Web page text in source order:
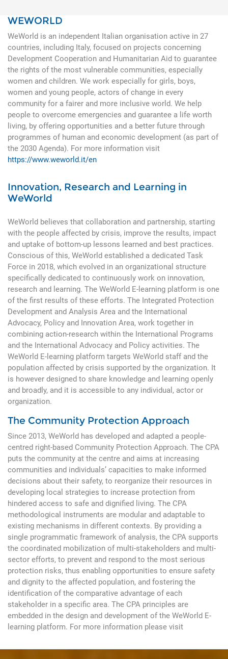
WEWORLD
WeWorld is an independent Italian organisation active in 27
countries, including Italy, focused on projects concerning
Development Cooperation and Humanitarian Aid to guarantee
the rights of the most vulnerable communities, especially
women and children. We work especially for girls, boys,
women and young people, actors of change in every
community for a fairer and more inclusive world. We help
people to overcome emergencies and guarantee a life worth
living, by offering opportunities and a better future through
programmes of human and economic development (as part of
the 2030 Agenda). For more information visit
https://www.weworld.it/en
Innovation, Research and Learning in
WeWorld
WeWorld believes that collaboration and partnership, starting
with the people affected by crisis, improve the results, impact
and uptake of bottom-up lessons learned and best practices.
Conscious of this, WeWorld established a dedicated Task
Force in 2018, which evolved in an organizational structure
specifically dedicated to continuously work on innovation,
research and learning. The WeWorld E-learning platform is one
of the first results of these efforts. The Integrated Protection
Development and Analysis Area and the International
Advocacy, Policy and Innovation Area, work together in
combining action-research within the International Programs
and the International Advocacy and Policy activities. The
WeWorld E-learning platform targets WeWorld staff and the
population affected by crisis supported by the organization. It
is however designed to share knowledge and learning openly
and broadly, and it is accessible to any individual, actor or
organization.
The Community Protection Approach
Since 2013, WeWorld has developed and adapted a people-
centred right-based Community Protection Approach. The CPA
puts the community at the centre and aims at increasing
communities and individuals’ capacities to make informed
decisions about their safety, to reorganize their resources in
developing local strategies to increase protection from
hindered access to safe and dignified living. The CPA
methodological instruments are modular and adaptable to
existing mechanisms in different contexts. By providing a
single programmatic framework of analysis, the CPA supports
the coordinated mobilization of multi-stakeholders and multi-
sector efforts, to prevent and respond to the most serious
protection risks, thus enabling opportunities to ensure safety
and dignity to the affected population, and fostering the
identification of the comparative advantage of each
stakeholder in a specific area. The CPA principles are
embedded in the design and development of the WeWorld E-
learning platform. For more information please visit